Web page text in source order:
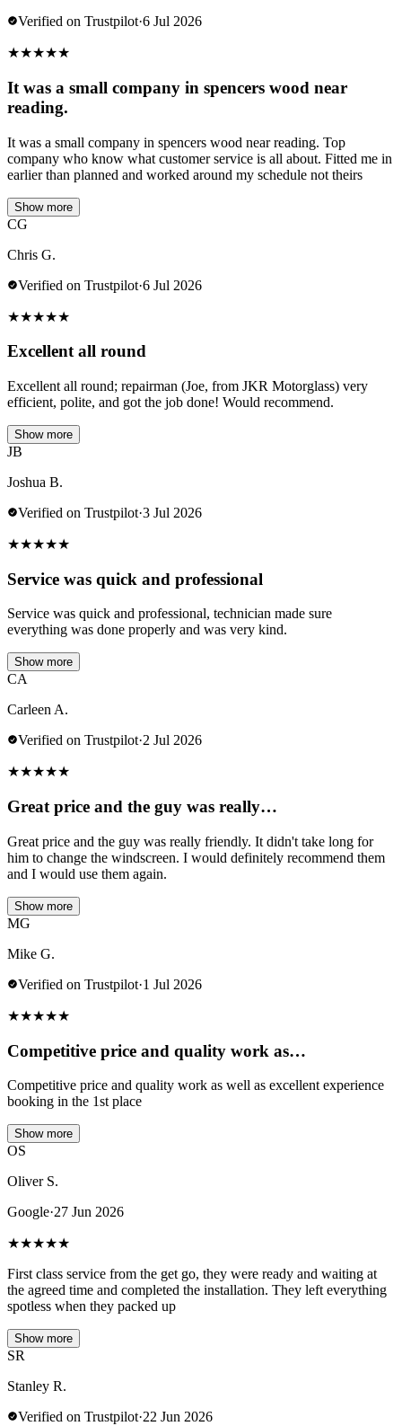
Verified on Trustpilot·6 Jul 2026
★★★★★
It was a small company in spencers wood near
reading.
It was a small company in spencers wood near reading. Top
company who know what customer service is all about. Fitted me in
earlier than planned and worked around my schedule not theirs
Show more
CG
Chris G.
Verified on Trustpilot·6 Jul 2026
★★★★★
Excellent all round
Excellent all round; repairman (Joe, from JKR Motorglass) very
efficient, polite, and got the job done! Would recommend.
Show more
JB
Joshua B.
Verified on Trustpilot·3 Jul 2026
★★★★★
Service was quick and professional
Service was quick and professional, technician made sure
everything was done properly and was very kind.
Show more
CA
Carleen A.
Verified on Trustpilot·2 Jul 2026
★★★★★
Great price and the guy was really…
Great price and the guy was really friendly. It didn't take long for
him to change the windscreen. I would definitely recommend them
and I would use them again.
Show more
MG
Mike G.
Verified on Trustpilot·1 Jul 2026
★★★★★
Competitive price and quality work as…
Competitive price and quality work as well as excellent experience
booking in the 1st place
Show more
OS
Oliver S.
Google·27 Jun 2026
★★★★★
First class service from the get go, they were ready and waiting at
the agreed time and completed the installation. They left everything
spotless when they packed up
Show more
SR
Stanley R.
Verified on Trustpilot·22 Jun 2026